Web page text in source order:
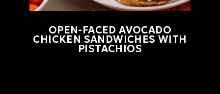
OPEN-FACED AVOCADO
CHICKEN SANDWICHES WITH
PISTACHIOS